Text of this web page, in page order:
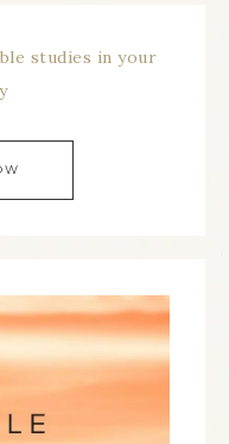
studies in your